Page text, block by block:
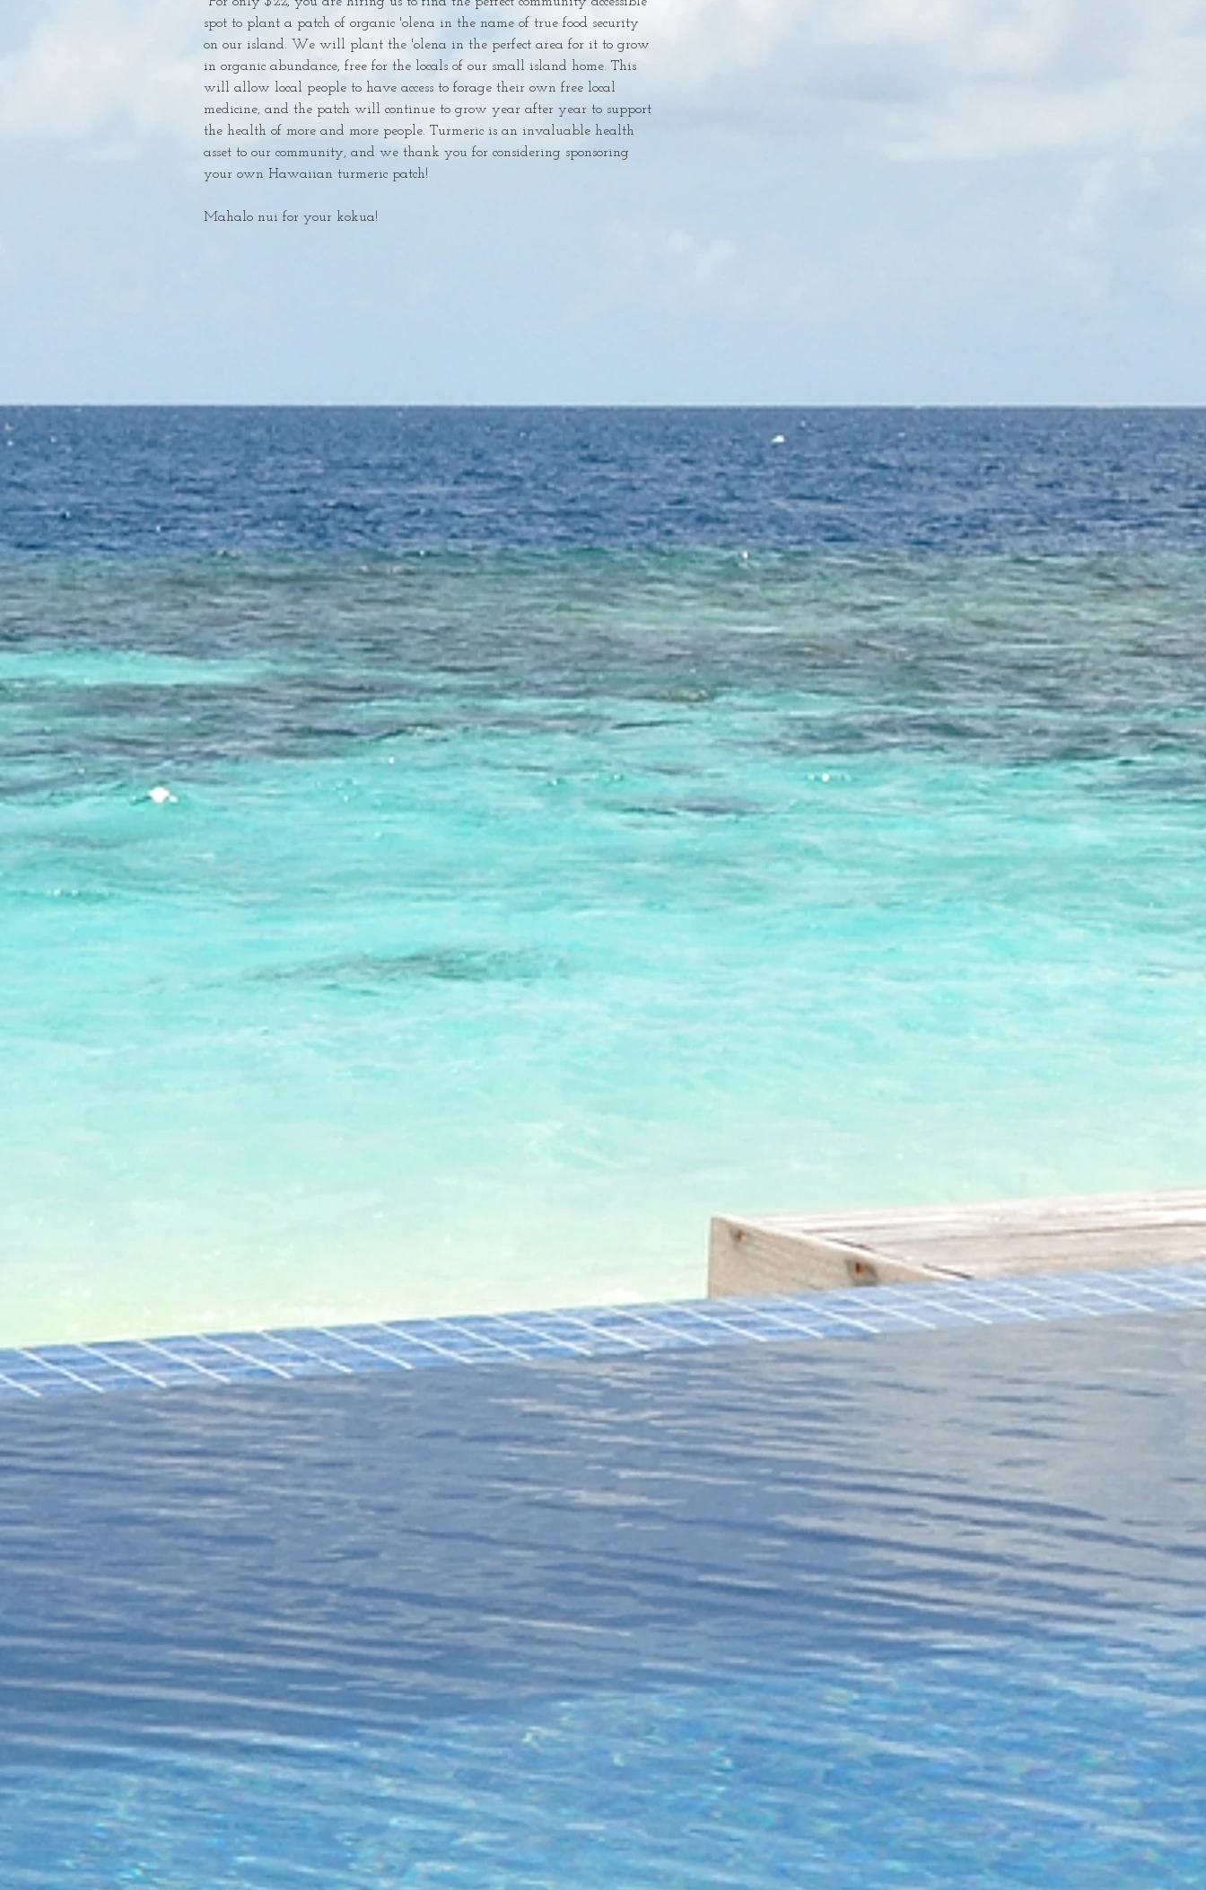
spot to plant a patch of organic 'olena in the name of true food security
on our island. We will plant the 'olena in the perfect area for it to grow
in organic abundance, free for the locals of our small island home. This
will allow local people to have access to forage their own free local
medicine, and the patch will continue to grow year after year to support
the health of more and more people. Turmeric is an invaluable health
asset to our community, and we thank you for considering sponsoring
your own Hawaiian turmeric patch!
Mahalo nui for your kokua!